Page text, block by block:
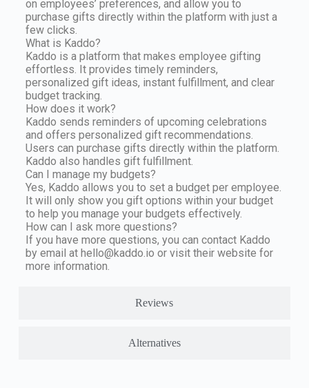
Reviews
Alternatives
on employees’ preferences, and allow you to
purchase gifts directly within the platform with just a
few clicks.
What is Kaddo?
Kaddo is a platform that makes employee gifting
effortless. It provides timely reminders,
personalized gift ideas, instant fulfillment, and clear
budget tracking.
How does it work?
Kaddo sends reminders of upcoming celebrations
and offers personalized gift recommendations.
Users can purchase gifts directly within the platform.
Kaddo also handles gift fulfillment.
Can I manage my budgets?
Yes, Kaddo allows you to set a budget per employee.
It will only show you gift options within your budget
to help you manage your budgets effectively.
How can I ask more questions?
If you have more questions, you can contact Kaddo
by email at hello@kaddo.io or visit their website for
more information.